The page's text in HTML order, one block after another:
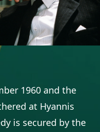
1960 and the
at Hyannis
is secured by the